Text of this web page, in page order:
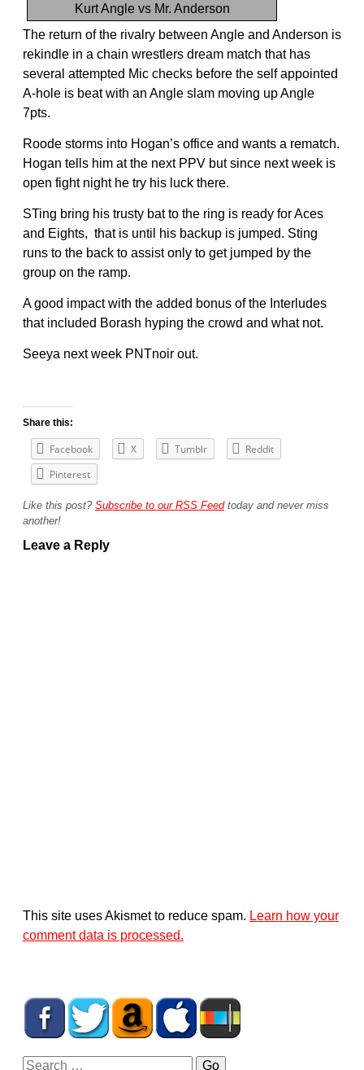
Kurt Angle vs Mr. Anderson
The return of the rivalry between Angle and Anderson is
rekindle in a chain wrestlers dream match that has
several attempted Mic checks before the self appointed
A-hole is beat with an Angle slam moving up Angle
7pts.
Roode storms into Hogan’s office and wants a rematch.
Hogan tells him at the next PPV but since next week is
open fight night he try his luck there.
STing bring his trusty bat to the ring is ready for Aces
and Eights, that is until his backup is jumped. Sting
runs to the back to assist only to get jumped by the
group on the ramp.
A good impact with the added bonus of the Interludes
that included Borash hyping the crowd and what not.
Seeya next week PNTnoir out.
Share this:
Facebook X Tumblr
Reddit
Pinterest
Like this post? Subscribe to our RSS Feedtoday and never miss
another!
Leave a Reply
This site uses Akismet to reduce spam. Learn how your
comment data is processed.